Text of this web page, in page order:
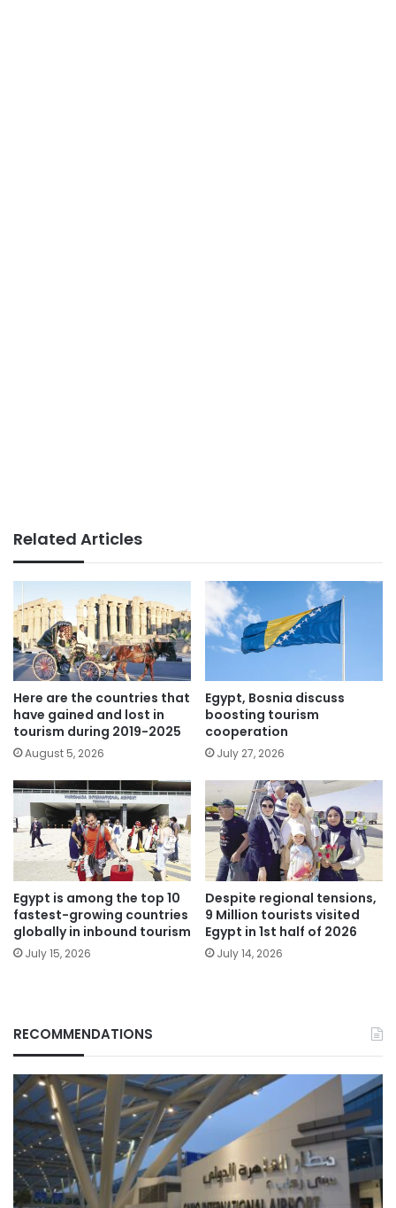
Related Articles
Here are the countries that
have gained and lost in
tourism during 2019-2025
August 5, 2026
Egypt, Bosnia discuss
boosting tourism
cooperation
July 27, 2026
Egypt is among the top 10
fastest-growing countries
globally in inbound tourism
July 15, 2026
Despite regional tensions,
9 Million tourists visited
Egypt in 1st half of 2026
July 14, 2026
RECOMMENDATIONS